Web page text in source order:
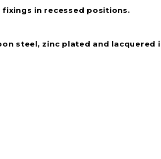
in recessed positions.
steel, zinc plated and lacquered